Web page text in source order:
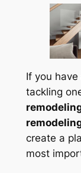
If you
tackling
create a
most